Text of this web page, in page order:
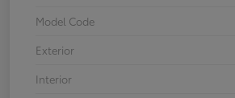
Model Code
Exterior
Interior